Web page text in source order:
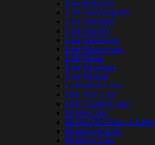
Lake Petenwell
Lake Shishebogama
Lake Sinissippi
Lake Superior
Lake Winnebago
Lake Winneconne
Lake Winter
Lake Wisconsin
Lake Wissota
Lauderdale Lakes
Little Bear Lake
Little Crooked Lake
Maiden Lake
Manitowish Chain of Lakes
Manitowish Lake
Matthews Lake